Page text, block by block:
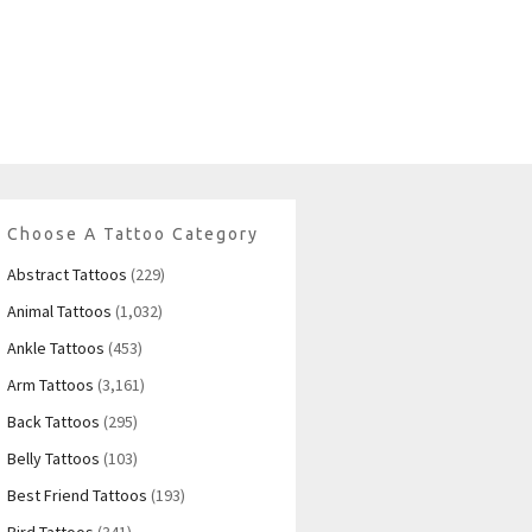
Choose A Tattoo Category
Abstract Tattoos (229)
Animal Tattoos (1,032)
Ankle Tattoos (453)
Arm Tattoos (3,161)
Back Tattoos (295)
Belly Tattoos (103)
Best Friend Tattoos (193)